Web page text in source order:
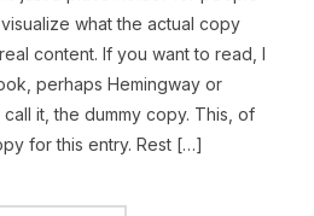
what the actual copy
content. If you want to read, I
perhaps Hemingway or
it, the dummy copy. This, of
for this entry. Rest […]